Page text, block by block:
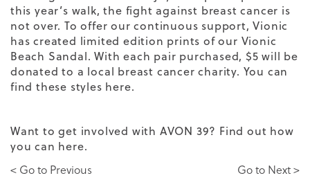
this year’s walk, the fight against breast cancer is
not over. To offer our continuous support, Vionic
has created limited edition prints of our Vionic
Beach Sandal. With each pair purchased, $5 will be
donated to a local breast cancer charity. You can
find these styles here.
Want to get involved with AVON 39? Find out how
you can here.
< Go to Previous
Go to Next >